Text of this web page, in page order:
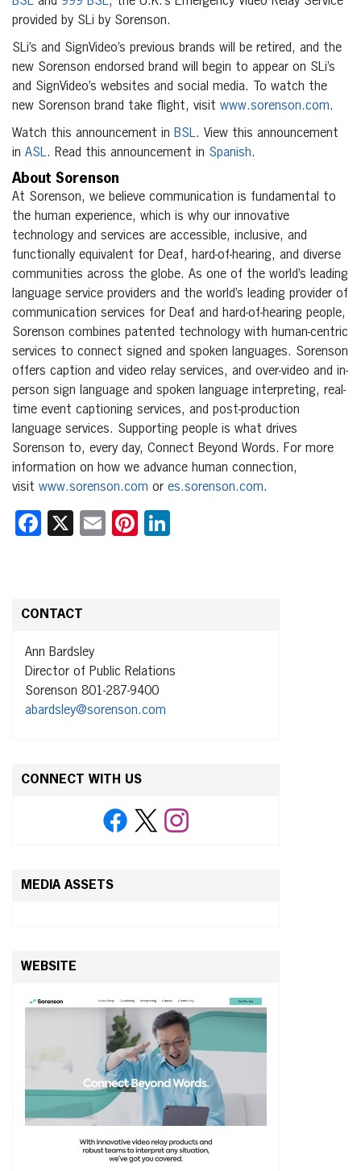
provided by SLi by Sorenson.
SLi’s and SignVideo’s previous brands will be retired, and the
new Sorenson endorsed brand will begin to appear on SLi’s
and SignVideo’s websites and social media. To watch the
new Sorenson brand take flight, visit www.sorenson.com.
Watch this announcement in BSL. View this announcement
in ASL. Read this announcement in Spanish.
About Sorenson
At Sorenson, we believe communication is fundamental to
the human experience, which is why our innovative
technology and services are accessible, inclusive, and
functionally equivalent for Deaf, hard-of-hearing, and diverse
communities across the globe. As one of the world’s leading
language service providers and the world’s leading provider of
communication services for Deaf and hard-of-hearing people,
Sorenson combines patented technology with human-centric
services to connect signed and spoken languages. Sorenson
offers caption and video relay services, and over-video and in-
person sign language and spoken language interpreting, real-
time event captioning services, and post-production
language services. Supporting people is what drives
Sorenson to, every day, Connect Beyond Words. For more
information on how we advance human connection,
visit www.sorenson.com or es.sorenson.com.
Facebook
X EmailPinterest
CONTACT
Ann Bardsley
Director of Public Relations
Sorenson 801-287-9400
abardsley@sorenson.com
CONNECT WITH US
MEDIA ASSETS
WEBSITE